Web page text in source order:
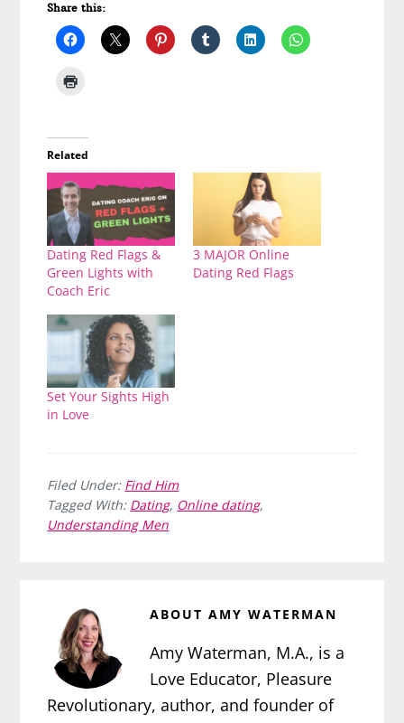
Share this:
Related
Dating Red Flags &
Green Lights with
Coach Eric
3 MAJOR Online
Dating Red Flags
Set Your Sights High
in Love
Filed Under: Find Him
Tagged With: Dating, Online dating,
Understanding Men
ABOUTAMY WATERMAN
Amy Waterman, M.A., is a
Love Educator, Pleasure
Revolutionary, author, and founder of